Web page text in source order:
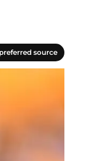
source